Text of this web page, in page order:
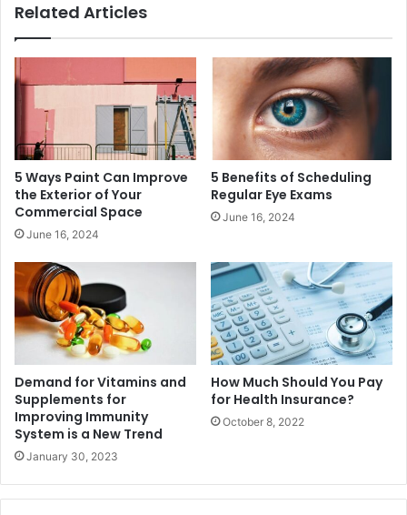
Related Articles
5 Ways Paint Can Improve
the Exterior of Your
Commercial Space
June 16, 2024
5 Benefits of Scheduling
Regular Eye Exams
June 16, 2024
Demand for Vitamins and
Supplements for
Improving Immunity
System is a New Trend
January 30, 2023
How Much Should You Pay
for Health Insurance?
October 8, 2022